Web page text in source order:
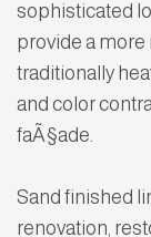
sophisticated
provide a
traditionally
and color
faÃ§ade.
Sand finished
renovation,